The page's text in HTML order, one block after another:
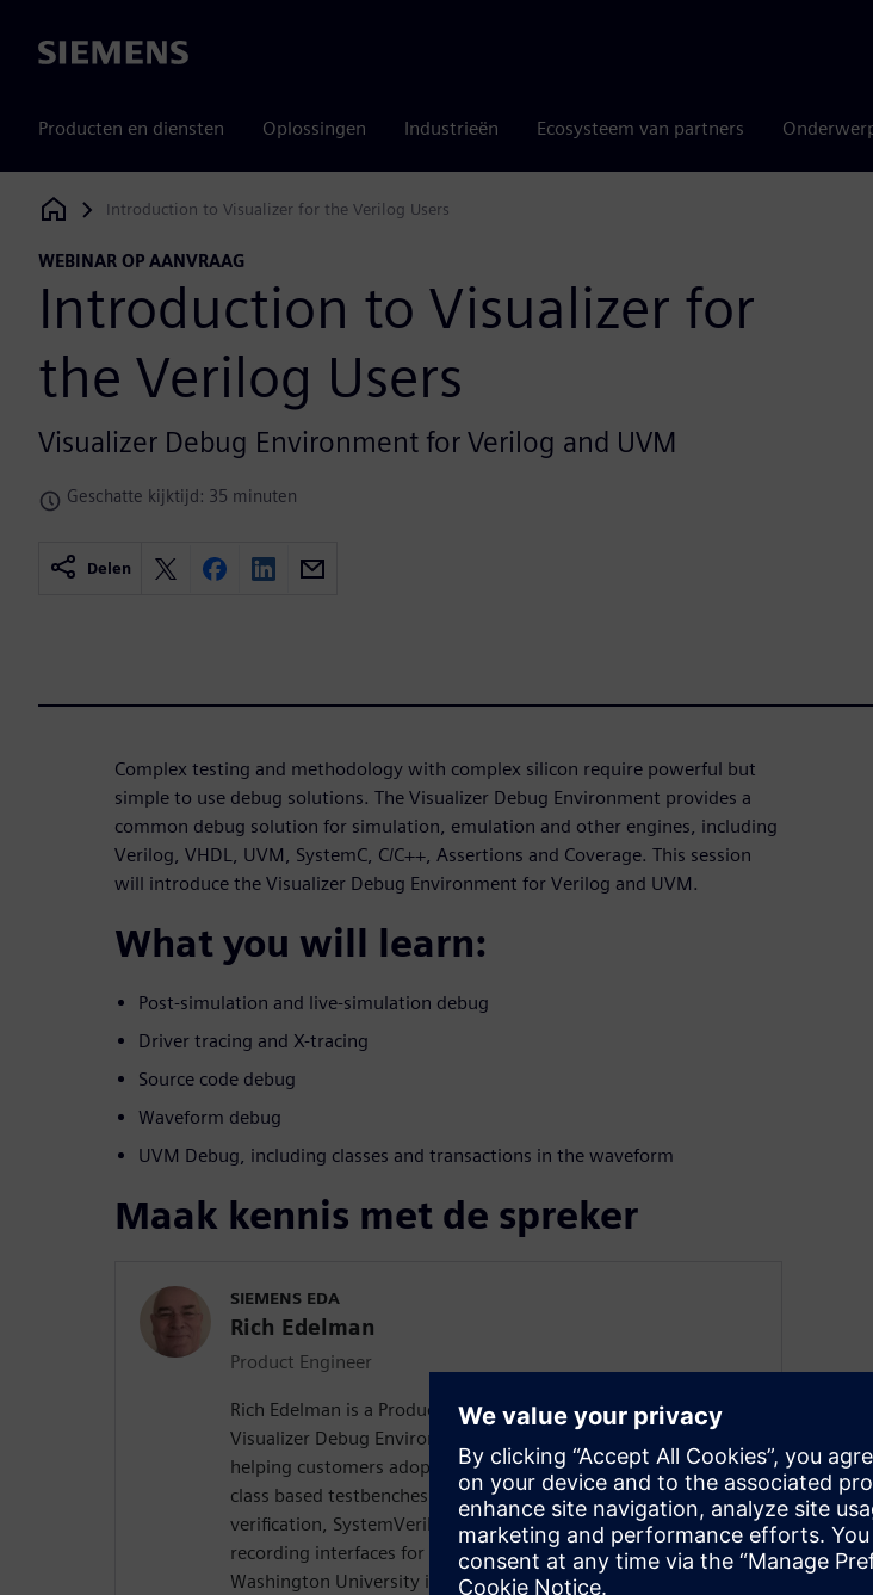
Siemens
Producten en diensten Oplossingen Industrieën Ecosysteem van partners
Siemens Digital Industries Software
Introduction to Visualizer for the Verilog Users
WEBINAR OP AANVRAAG
Introduction to Visualizer for
the Verilog Users
Visualizer Debug Environment for Verilog and UVM
Geschatte kijktijd: 35 minuten
Delen
Complex testing and methodology with complex silicon require powerful but
simple to use debug solutions. The Visualizer Debug Environment provides a
common debug solution for simulation, emulation and other engines, including
Verilog, VHDL, UVM, SystemC, C/C++, Assertions and Coverage. This session
will introduce the Visualizer Debug Environment for Verilog and UVM.
What you will learn:
Post-simulation and live-simulation debug
Driver tracing and X-tracing
Source code debug
Waveform debug
UVM Debug, including classes and transactions in the waveform
Maak kennis met de spreker
SIEMENS EDA
Rich Edelman
Product Engineer
Rich Edelman is a Product Engineer at Siemens EDA for the
Visualizer Debug Environment. He is a verification technologist
helping customers adopt successful techniques for UVM and
class based testbenches. Rich previous work includes register
verification, SystemVerilog DPI development and transaction
recording interfaces for Questa. Rich graduated from
Washington University in St. Louis with a bachelor's degree in